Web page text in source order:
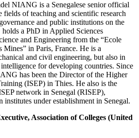
NIANG is a Senegalese senior official
of teaching and scientific research
and public institutions on the
a PhD in Applied Sciences
and Engineering from the “Ecole
Mines” in Paris, France. He is a
and civil engineering, but also in
for developing countries. Since
has been the Director of the Higher
(ISEP) in Thies. He also is the
network in Senegal (RISEP),
institutes under establishment in Senegal.
Association of Colleges (United